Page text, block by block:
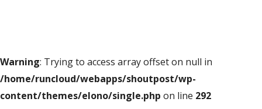
Warning: Trying to access array offset on null in
/home/runcloud/webapps/shoutpost/wp-
content/themes/elono/single.php on line 292